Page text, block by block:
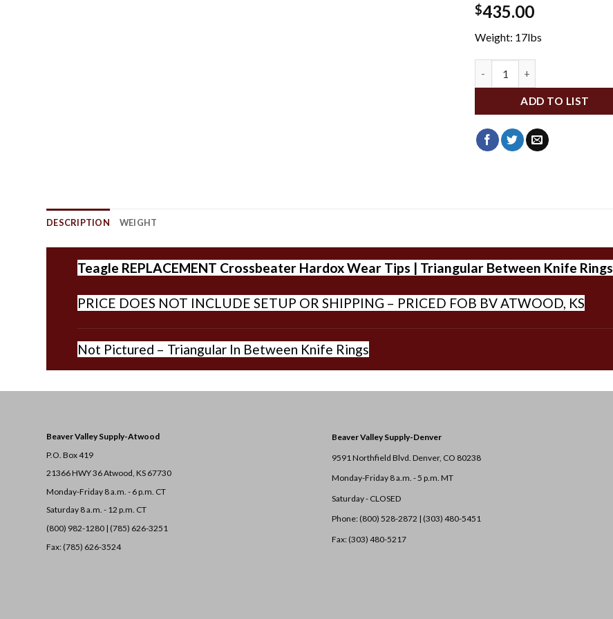
$435.00
Weight: 17lbs
ADD TO LIST
DESCRIPTION WEIGHT
Teagle REPLACEMENT Crossbeater Hardox Wear Tips | Triangular Between Knife Rings
PRICE DOES NOT INCLUDE SETUP OR SHIPPING – PRICED FOB BV ATWOOD, KS
Not Pictured – Triangular In Between Knife Rings
Beaver Valley Supply-Atwood
P.O. Box 419
21366 HWY 36Atwood, KS 67730
Monday-Friday 8 a.m. - 6 p.m. CT
Saturday 8 a.m. - 12 p.m. CT
(800) 982-1280 | (785) 626-3251
Fax: (785) 626-3524
Beaver Valley Supply-Denver
9591 Northfield Blvd. Denver, CO 80238
Monday-Friday 8 a.m. - 5 p.m. MT
Saturday - CLOSED
Phone: (800) 528-2872 | (303) 480-5451
Fax: (303) 480-5217